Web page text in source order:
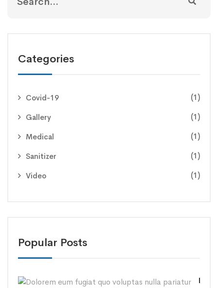
Categories
Covid-19 (1)
Gallery (1)
Medical (1)
Sanitizer (1)
Video (1)
Popular Posts